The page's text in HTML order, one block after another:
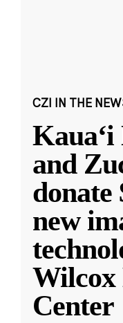
CZI IN THE
and
donate
new
Wilcox
Center